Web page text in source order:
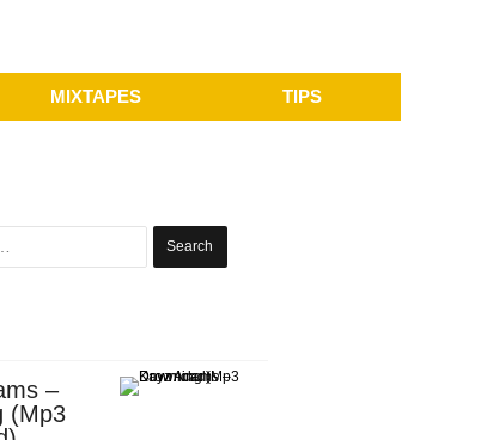
MIXTAPES TIPS
Search
for:
–
(Mp3